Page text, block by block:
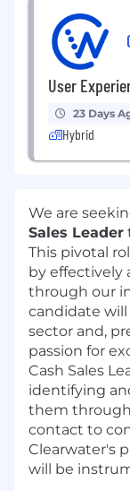
User
23 Days
Hybrid
We are
Sales Leader
This pivotal
by effectively
through our
candidate will
sector and,
passion for
Cash Sales
identifying
them
contact to
Clearwater's
will be